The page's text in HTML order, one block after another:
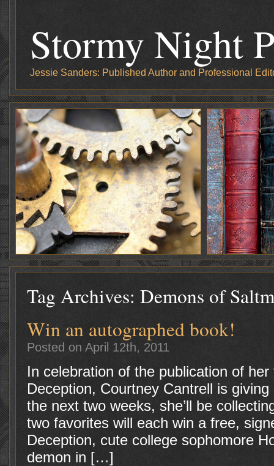
Stormy Night
Jessie Sanders: Published Author and Professional
Tag Archives: Demons of
Win an autographed book!
Posted on April 12th, 2011
In celebration of the publication of
Deception, Courtney Cantrell is
the next two weeks, she’ll be
two favorites will each win a free,
Deception, cute college sophomore
demon in […]